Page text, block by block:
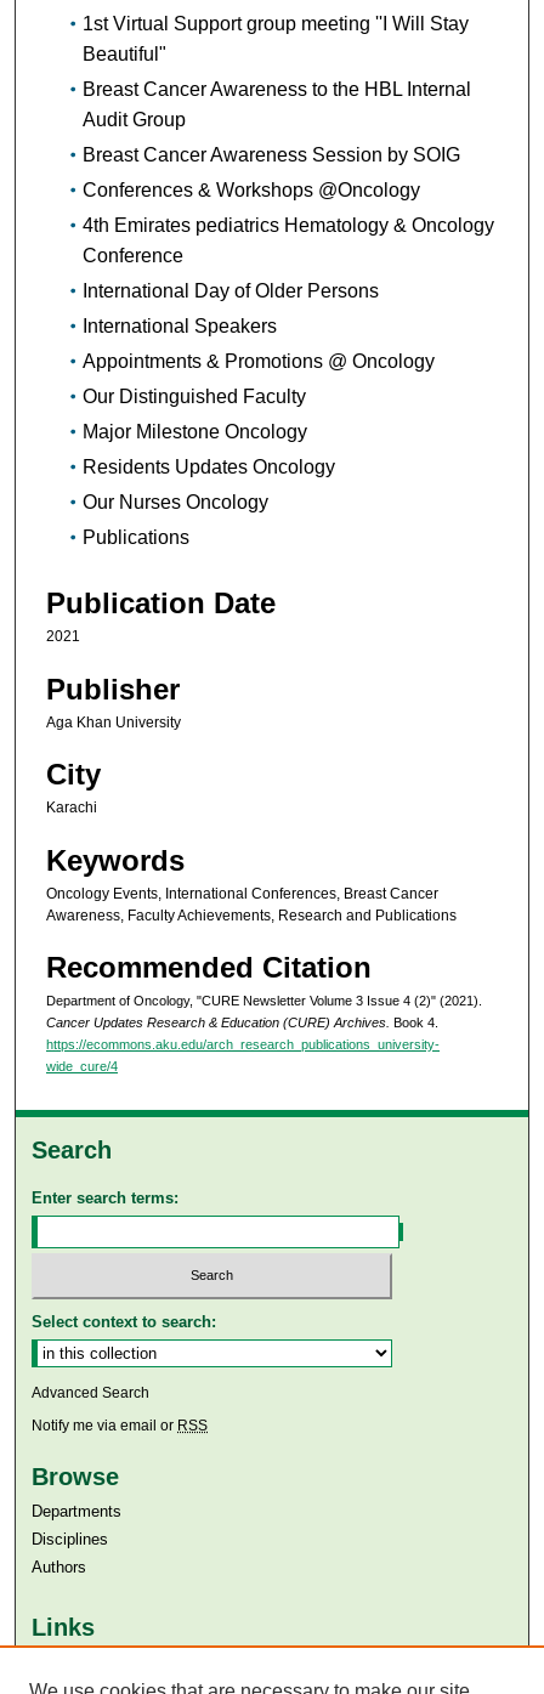
1st Virtual Support group meeting ''I Will Stay
Beautiful"
Breast Cancer Awareness to the HBL Internal
Audit Group
Breast Cancer Awareness Session by SOIG
Conferences & Workshops @Oncology
4th Emirates pediatrics Hematology & Oncology
Conference
International Day of Older Persons
International Speakers
Appointments & Promotions @ Oncology
Our Distinguished Faculty
Major Milestone Oncology
Residents Updates Oncology
Our Nurses Oncology
Publications
Publication Date
2021
Publisher
Aga Khan University
City
Karachi
Keywords
Oncology Events, International Conferences, Breast Cancer
Awareness, Faculty Achievements, Research and Publications
Recommended Citation
Department of Oncology, "CURE Newsletter Volume 3 Issue 4 (2)" (2021).
Cancer Updates Research & Education (CURE) Archives. Book 4.
https://ecommons.aku.edu/arch_research_publications_university-
wide_cure/4
Search
Enter search terms:
Select context to search:
Advanced Search
Notify me via email or RSS
Browse
Departments
Disciplines
Authors
Links
Aga Khan University Libraries